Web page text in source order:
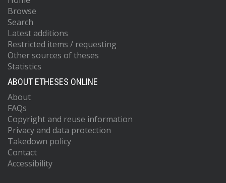
Browse
Search
Latest additions
Restricted items / requesting
Other sources of theses
Statistics
ABOUT ETHESES ONLINE
About
FAQs
Copyright and reuse information
Privacy and data protection
Takedown policy
Contact
Accessibility